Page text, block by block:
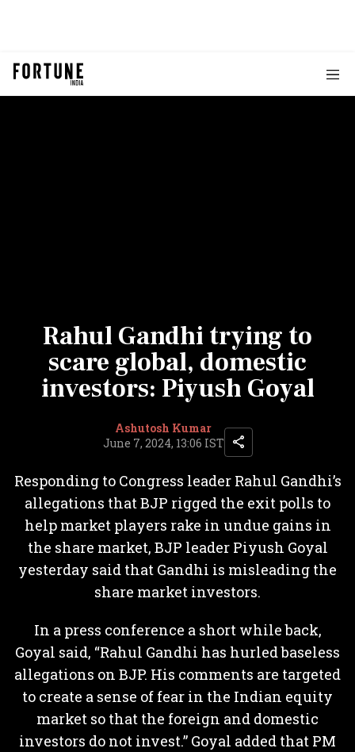
Rahul Gandhi trying to
scare global, domestic
investors: Piyush Goyal
Ashutosh Kumar
June 7, 2024, 13:06 IST
Responding to Congress leader Rahul Gandhi’s
allegations that BJP rigged the exit polls to
help market players rake in undue gains in
the share market, BJP leader Piyush Goyal
yesterday said that Gandhi is misleading the
share market investors.
In a press conference a short while back,
Goyal said, “Rahul Gandhi has hurled baseless
allegations on BJP. His comments are targeted
to create a sense of fear in the Indian equity
market so that the foreign and domestic
investors do not invest.” Goyal added that PM